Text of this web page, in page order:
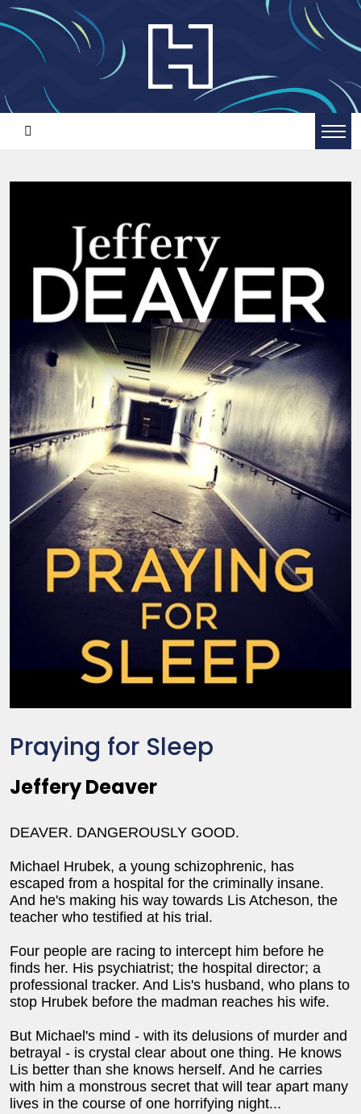
Praying for Sleep
Jeffery Deaver
DEAVER. DANGEROUSLY GOOD.
Michael Hrubek, a young schizophrenic, has
escaped from a hospital for the criminally insane.
And he's making his way towards Lis Atcheson, the
teacher who testified at his trial.
Four people are racing to intercept him before he
finds her. His psychiatrist; the hospital director; a
professional tracker. And Lis's husband, who plans to
stop Hrubek before the madman reaches his wife.
But Michael's mind - with its delusions of murder and
betrayal - is crystal clear about one thing. He knows
Lis better than she knows herself. And he carries
with him a monstrous secret that will tear apart many
lives in the course of one horrifying night...